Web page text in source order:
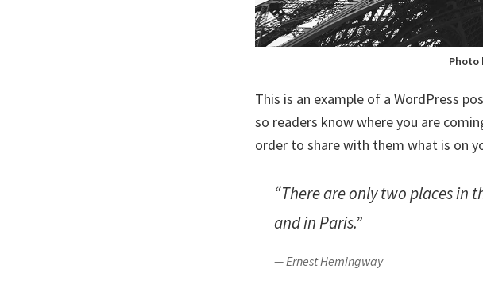
Photo
This is an example of a WordPress
so readers know where you are
order to share with them what is on
“There are only two places in
and in Paris.”
— Ernest Hemingway